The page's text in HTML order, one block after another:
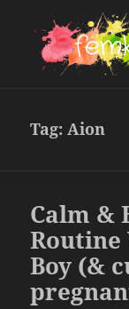
Tag:Aion
Calm &
Routine
Boy (&